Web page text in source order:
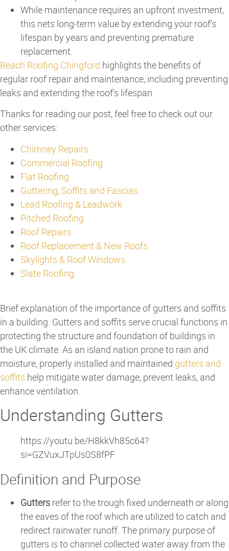
While maintenance requires an upfront investment,
this nets long-term value by extending your roof's
lifespan by years and preventing premature
replacement.
Reach Roofing Chingford highlights the benefits of
regular roof repair and maintenance, including preventing
leaks and extending the roof's lifespan.
Thanks for reading our post, feel free to check out our
other services:
Chimney Repairs
Commercial Roofing
Flat Roofing
Guttering, Soffits and Fascias
Lead Roofing & Leadwork
Pitched Roofing
Roof Repairs
Roof Replacement & New Roofs
Skylights & Roof Windows
Slate Roofing
Brief explanation of the importance of gutters and soffits
in a building. Gutters and soffits serve crucial functions in
protecting the structure and foundation of buildings in
the UK climate. As an island nation prone to rain and
moisture, properly installed and maintained gutters and
soffits help mitigate water damage, prevent leaks, and
enhance ventilation.
Understanding Gutters
https://youtu.be/H8kkVh85c64?
si=GZVuxJTpUs0S8fPF
Definition and Purpose
Gutters refer to the trough fixed underneath or along
the eaves of the roof which are utilized to catch and
redirect rainwater runoff. The primary purpose of
gutters is to channel collected water away from the